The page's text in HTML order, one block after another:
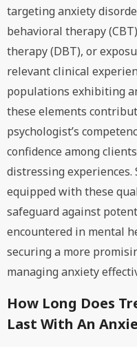
targeting anxiety
behavioral therapy
therapy (DBT), or
relevant clinical
populations exhibiting
these elements
psychologist’s
confidence among
distressing experiences.
equipped with these
safeguard against
encountered in mental
securing a more
managing anxiety
How Long Does
Last With An